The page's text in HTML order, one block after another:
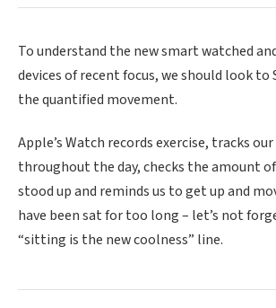
To understand the new smart watched
devices of recent focus, we should look to
the quantified movement.
Apple’s Watch records exercise, tracks
throughout the day, checks the amount
stood up and reminds us to get up and
have been sat for too long – let’s not
“sitting is the new coolness” line.